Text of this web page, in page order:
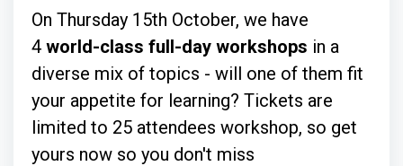
On Thursday 15th October, we have
4 world-class full-day workshops in a
diverse mix of topics - will one of them fit
your appetite for learning? Tickets are
limited to 25 attendees workshop, so get
yours now so you don't miss